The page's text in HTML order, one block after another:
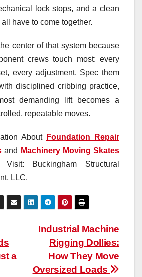
lock stops, and a clean
have to come together.
center of that system because
crews touch most: every
every adjustment. Spec them
disciplined cribbing practice,
demanding lift becomes a
repeatable moves.
About Foundation Repair
and
Machinery Moving Skates
Buckingham Structural
LLC.
Industrial Machine
Rigging Dollies:
How They Move
Oversized Loads
a